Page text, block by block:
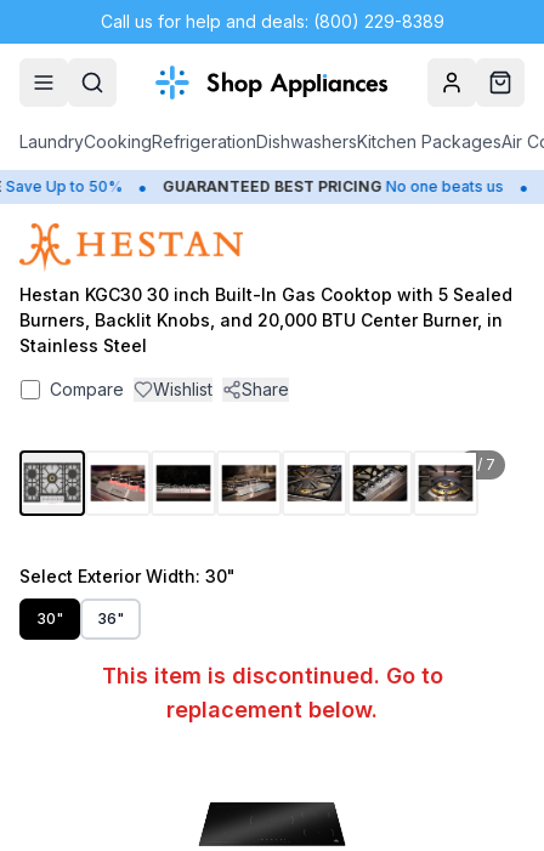
Call us for help and deals: (800) 229-8389
AccountCart
LaundryCookingRefrigerationDishwashersKitchen PackagesAir
Up to 50% • GUARANTEED BEST PRICING No one beats us •
Hestan KGC30 30 inch Built-In Gas Cooktop with 5 Sealed
Burners, Backlit Knobs, and 20,000 BTU Center Burner, in
Stainless Steel
Compare Wishlist Share
1 / 7
Select Exterior Width: 30"
30" 36"
This item is discontinued. Go to
replacement below.